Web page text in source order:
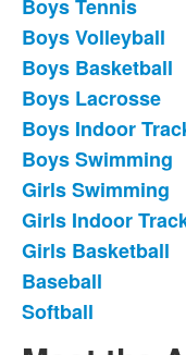
Boys Tennis
Boys Volleyball
Boys Basketball
Boys Lacrosse
Boys Indoor
Boys Swimming
Girls Swimming
Girls Indoor
Girls Basketball
Baseball
Softball